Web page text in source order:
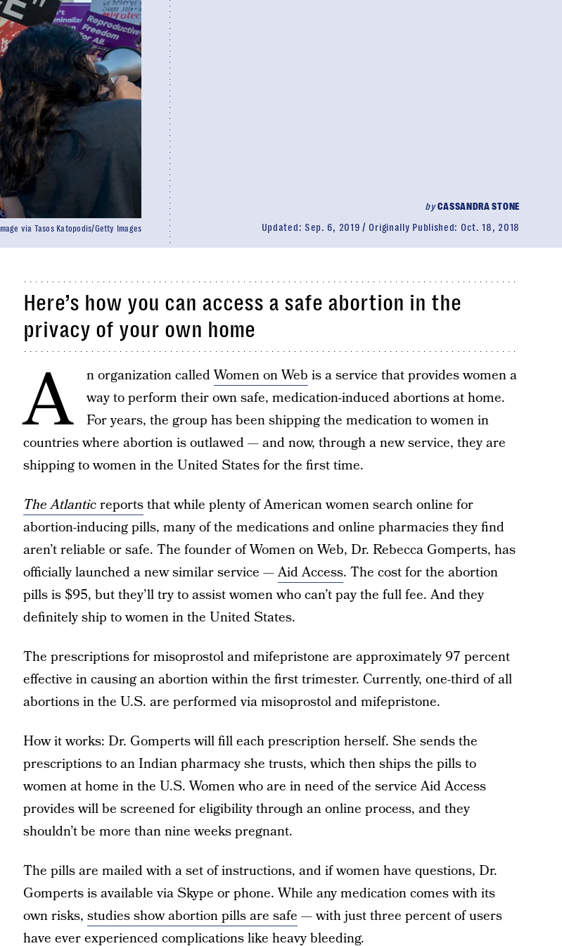
byCASSANDRA STONE
Updated: Sep. 6, 2019 Originally Published: Oct. 18, 2018
Image via Tasos Katopodis/Getty Images
Here’s how you can access a safe abortion in the
privacy of your own home
A n organization calledWomen on Web is a service that provides women a
way to perform their own safe, medication-induced abortions at home.
For years, the group has been shipping the medication to women in
countries where abortion is outlawed — and now, through a new service, they are
shipping to women in the United States for the first time.
The Atlanticreportsthat while plenty of American women search online for
abortion-inducing pills, many of the medications and online pharmacies they find
aren’t reliable or safe. The founder of Women on Web, Dr. Rebecca Gomperts, has
officially launched a new similar service —Aid Access. The cost for the abortion
pills is $95, but they’ll try to assist women who can’t pay the full fee. And they
definitely ship to women in the United States.
The prescriptions for misoprostol and mifepristone are approximately 97 percent
effective in causing an abortion within the first trimester. Currently, one-third of all
abortions in the U.S. are performed via misoprostol and mifepristone.
How it works: Dr. Gomperts will fill each prescription herself. She sends the
prescriptions to an Indian pharmacy she trusts, which then ships the pills to
women at home in the U.S. Women who are in need of the service Aid Access
provides will be screened for eligibility through an online process, and they
shouldn’t be more than nine weeks pregnant.
The pills are mailed with a set of instructions, and if women have questions, Dr.
Gomperts is available via Skype or phone. While any medication comes with its
own risks, studies show abortion pills are safe — with just three percent of users
have ever experienced complications like heavy bleeding.